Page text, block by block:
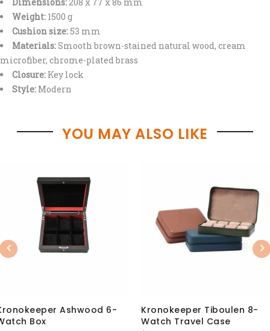
Weight: 1500 g
Cushion size:53 mm
Materials:Smooth brown-stained natural wood, cream
microfiber, chrome-plated brass
Closure: Key lock
Style: Modern
YOU MAY ALSO LIKE
Ashwood 6-
Box
Kronokeeper Tiboulen 8-
Watch Travel Case